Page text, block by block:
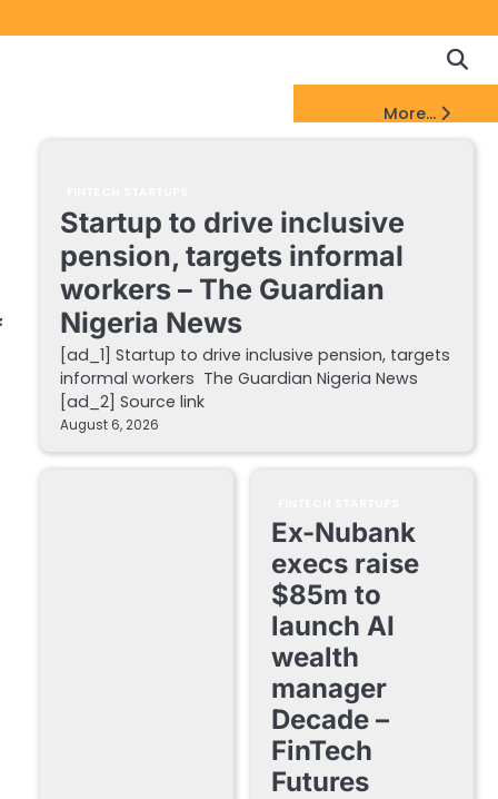
Policy
DMCA
Notice
More...
Startup to drive inclusive
pension, targets informal
workers – The Guardian
Nigeria News
[ad_1] Startup to drive inclusive pension, targets
informal workers The Guardian Nigeria News
[ad_2] Source link
August 6, 2026
Ex-Nubank
execs raise
$85m to
launch AI
wealth
manager
Decade –
FinTech
Futures